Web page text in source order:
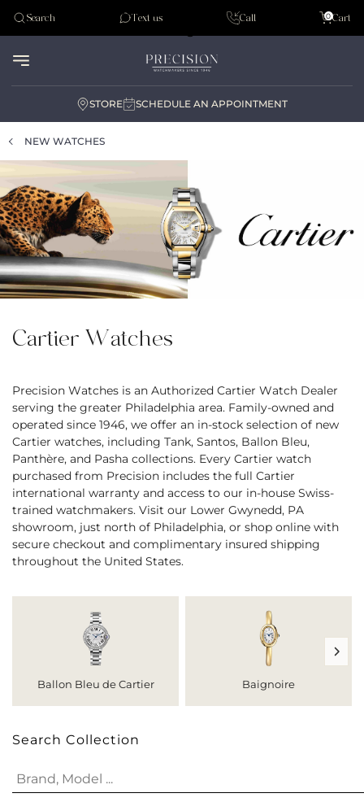
Tudor
Search Text us Call Cart
0
STORE SCHEDULE AN APPOINTMENT
NEW WATCHES
Cartier Watches
Precision Watches is an Authorized Cartier Watch Dealer
serving the greater Philadelphia area. Family-owned and
operated since 1946, we offer an in-stock selection of new
Cartier watches, including Tank, Santos, Ballon Bleu,
Panthère, and Pasha collections. Every Cartier watch
purchased from Precision includes the full Cartier
international warranty and access to our in-house Swiss-
trained watchmakers. Visit our Lower Gwynedd, PA
showroom, just north of Philadelphia, or shop online with
secure checkout and complimentary insured shipping
throughout the United States.
Ballon Bleu de Cartier Baignoire
Search Collection